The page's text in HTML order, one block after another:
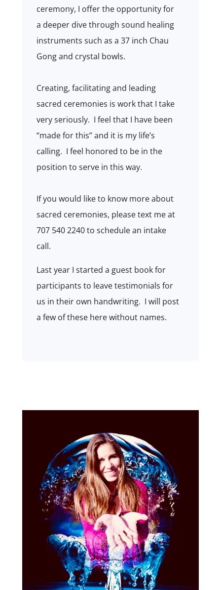
ceremony, I offer the opportunity for
a deeper dive through sound healing
instruments such as a 37 inch Chau
Gong and crystal bowls.
Creating, facilitating and leading
sacred ceremonies is work that I take
very seriously. I feel that I have been
“made for this” and it is my life’s
calling. I feel honored to be in the
position to serve in this way.
If you would like to know more about
sacred ceremonies, please text me at
707 540 2240 to schedule an intake
call.
Last year I started a guest book for
participants to leave testimonials for
us in their own handwriting. I will post
a few of these here without names.